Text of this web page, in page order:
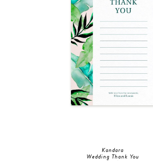
Kandara
Wedding Thank You